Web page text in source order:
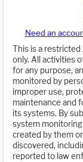
Need an
This is a
only. All activities
for any purpose,
monitored by
improper use,
maintenance and
its systems. By
system
created by them
discovered,
reported to law